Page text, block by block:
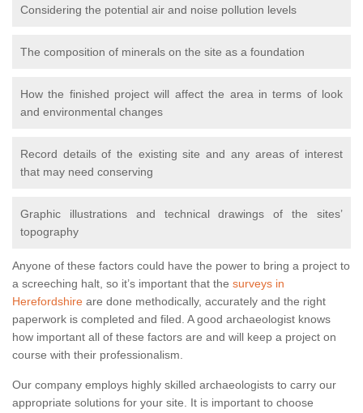
Considering the potential air and noise pollution levels
The composition of minerals on the site as a foundation
How the finished project will affect the area in terms of look
and environmental changes
Record details of the existing site and any areas of interest
that may need conserving
Graphic illustrations and technical drawings of the sites’
topography
Anyone of these factors could have the power to bring a project to
a screeching halt, so it’s important that the surveys in
Herefordshire are done methodically, accurately and the right
paperwork is completed and filed. A good archaeologist knows
how important all of these factors are and will keep a project on
course with their professionalism.
Our company employs highly skilled archaeologists to carry our
appropriate solutions for your site. It is important to choose